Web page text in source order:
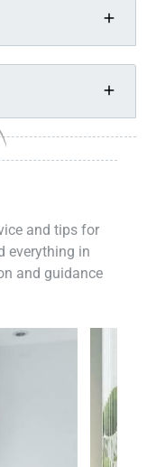
and tips for
everything in
and guidance